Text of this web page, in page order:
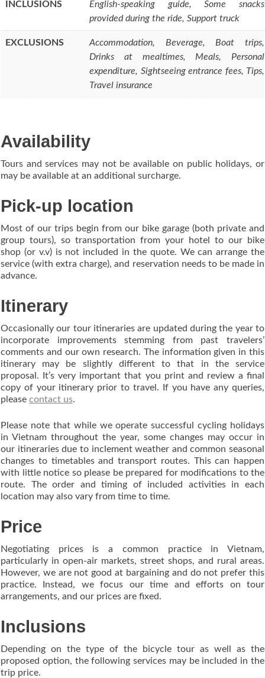
INCLUSIONS
English-speaking guide, Some snacks
provided during the ride, Support truck
EXCLUSIONS
Accommodation, Beverage, Boat trips,
Drinks at mealtimes, Meals, Personal
expenditure, Sightseeing entrance fees, Tips,
Travel insurance
Availability
Tours and services may not be available on public holidays, or
may be available at an additional surcharge.
Pick-up location
Most of our trips begin from our bike garage (both private and
group tours), so transportation from your hotel to our bike
shop (or v.v) is not included in the quote. We can arrange the
service (with extra charge), and reservation needs to be made in
advance.
Itinerary
Occasionally our tour itineraries are updated during the year to
incorporate improvements stemming from past travelers’
comments and our own research. The information given in this
itinerary may be slightly different to that in the service
proposal. It’s very important that you print and review a final
copy of your itinerary prior to travel. If you have any queries,
please contact us.
Please note that while we operate successful cycling holidays
in Vietnam throughout the year, some changes may occur in
our itineraries due to inclement weather and common seasonal
changes to timetables and transport routes. This can happen
with little notice so please be prepared for modifications to the
route. The order and timing of included activities in each
location may also vary from time to time.
Price
Negotiating prices is a common practice in Vietnam,
particularly in open-air markets, street shops, and rural areas.
However, we are not good at bargaining and do not prefer this
practice. Instead, we focus our time and efforts on tour
arrangements, and our prices are fixed.
Inclusions
Depending on the type of the bicycle tour as well as the
proposed option, the following services may be included in the
trip price.